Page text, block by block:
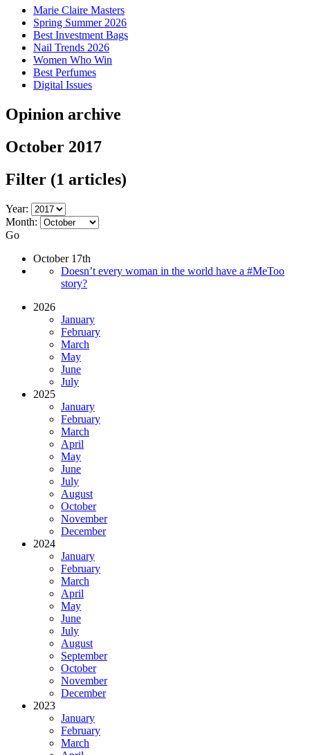
Marie Claire Masters
Spring Summer 2026
Best Investment Bags
Nail Trends 2026
Women Who Win
Best Perfumes
Digital Issues
Opinion archive
October 2017
Filter (1 articles)
Year:
Month:
Go
October 17th
Doesn’t every woman in the world have a #MeToo
story?
2026
January
February
March
May
June
July
2025
January
February
March
April
May
June
July
August
October
November
December
2024
January
February
March
April
May
June
July
August
September
October
November
December
2023
January
February
March